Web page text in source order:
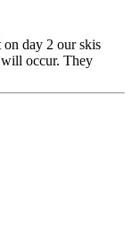
day 2 our skis
will occur. They